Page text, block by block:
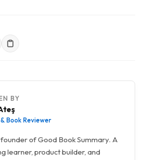
BY
Book Reviewer
of Good Book Summary. A
learner, product builder, and